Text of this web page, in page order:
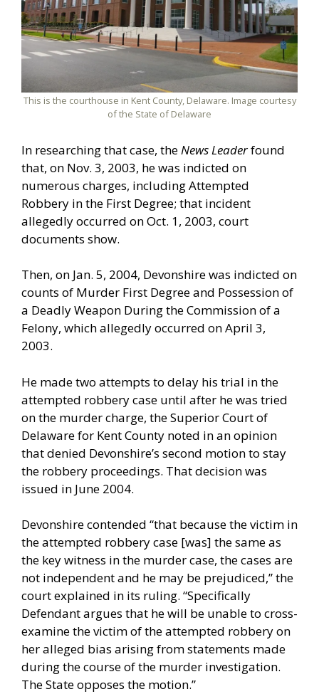
This is the courthouse in Kent County, Delaware. Image courtesy
of the State of Delaware
In researching that case, theNews Leaderfound
that, on Nov. 3, 2003, he was indicted on
numerous charges, including Attempted
Robbery in the First Degree; that incident
allegedly occurred on Oct. 1, 2003, court
documents show.
Then, on Jan. 5, 2004, Devonshire was indicted on
counts of Murder First Degree and Possession of
a Deadly Weapon During the Commission of a
Felony, which allegedly occurred on April 3,
2003.
He made two attempts to delay his trial in the
attempted robbery case until after he was tried
on the murder charge, the Superior Court of
Delaware for Kent County noted in an opinion
that denied Devonshire’s second motion to stay
the robbery proceedings. That decision was
issued in June 2004.
Devonshire contended “that because the victim in
the attempted robbery case [was] the same as
the key witness in the murder case, the cases are
not independent and he may be prejudiced,” the
court explained in its ruling. “Specifically
Defendant argues that he will be unable to cross-
examine the victim of the attempted robbery on
her alleged bias arising from statements made
during the course of the murder investigation.
The State opposes the motion.”